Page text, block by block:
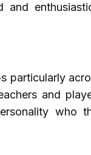
and
particularly
and
who